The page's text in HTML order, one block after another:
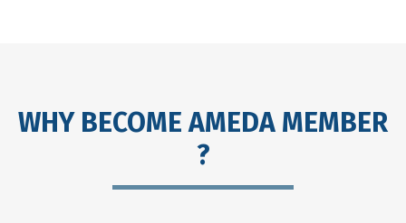
WHY BECOME AMEDA MEMBER
?